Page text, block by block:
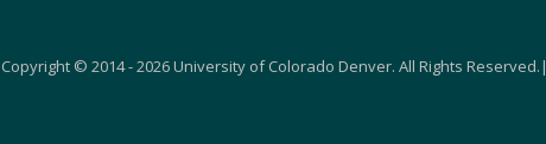
Copyright © 2014 - 2026 University of Colorado Denver. All Rights Reserved.|